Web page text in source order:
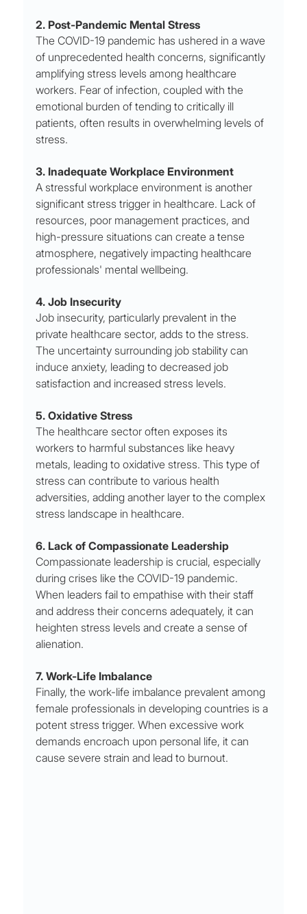
2. Post-Pandemic Mental Stress
The COVID-19 pandemic has ushered in a wave
of unprecedented health concerns, significantly
amplifying stress levels among healthcare
workers. Fear of infection, coupled with the
emotional burden of tending to critically ill
patients, often results in overwhelming levels of
stress.
3. Inadequate Workplace Environment
A stressful workplace environment is another
significant stress trigger in healthcare. Lack of
resources, poor management practices, and
high-pressure situations can create a tense
atmosphere, negatively impacting healthcare
professionals' mental wellbeing.
4. Job Insecurity
Job insecurity, particularly prevalent in the
private healthcare sector, adds to the stress.
The uncertainty surrounding job stability can
induce anxiety, leading to decreased job
satisfaction and increased stress levels.
5. Oxidative Stress
The healthcare sector often exposes its
workers to harmful substances like heavy
metals, leading to oxidative stress. This type of
stress can contribute to various health
adversities, adding another layer to the complex
stress landscape in healthcare.
6. Lack of Compassionate Leadership
Compassionate leadership is crucial, especially
during crises like the COVID-19 pandemic.
When leaders fail to empathise with their staff
and address their concerns adequately, it can
heighten stress levels and create a sense of
alienation.
7. Work-Life Imbalance
Finally, the work-life imbalance prevalent among
female professionals in developing countries is a
potent stress trigger. When excessive work
demands encroach upon personal life, it can
cause severe strain and lead to burnout.